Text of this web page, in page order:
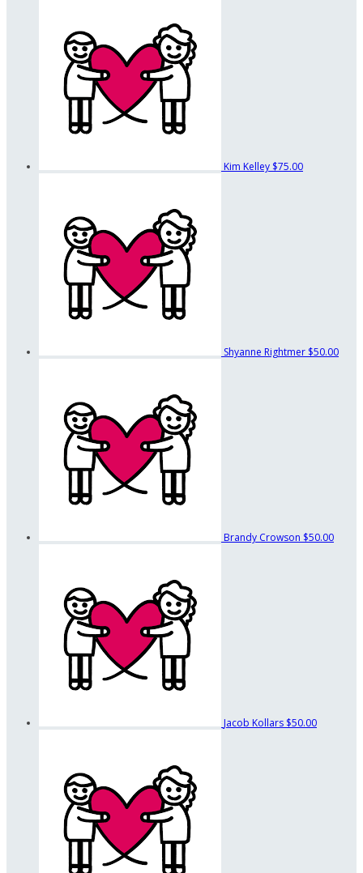
Kim Kelley $75.00
Shyanne Rightmer $50.00
Brandy Crowson $50.00
Jacob Kollars $50.00